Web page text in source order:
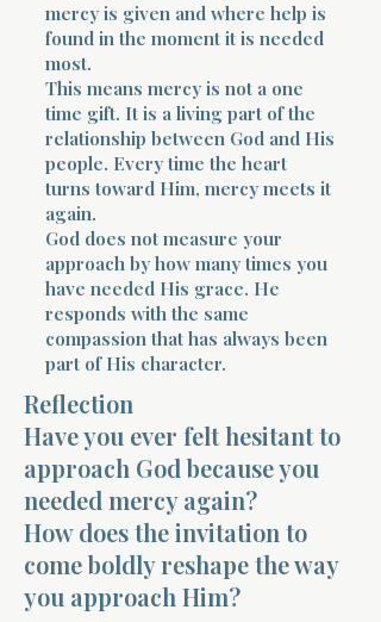
mercy is given and where help is
found in the moment it is needed
most.
This means mercy is not a one
time gift. It is a living part of the
relationship between God and His
people. Every time the heart
turns toward Him, mercy meets it
again.
God does not measure your
approach by how many times you
have needed His grace. He
responds with the same
compassion that has always been
part of His character.
Reflection
Have you ever felt hesitant to
approach God because you
needed mercy again?
How does the invitation to
come boldly reshape the way
you approach Him?